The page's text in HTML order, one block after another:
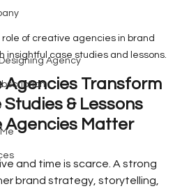
Agency
of creative agencies in brand
insightful case studies and lessons.
Agencies Transform
& Lessons
Agencies Matter
and time is scarce. A strong
brand strategy, storytelling,